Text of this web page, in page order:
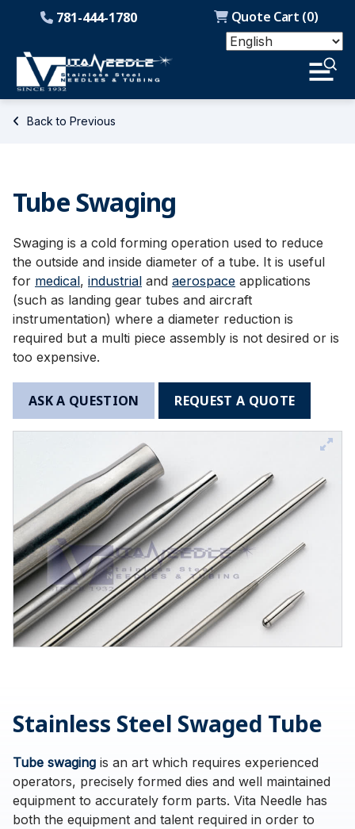
Quote Cart (0)
781-444-1780
Back to Previous
Tube Swaging
Swaging is a cold forming operation used to reduce
the outside and inside diameter of a tube. It is useful
for medical, industrial and aerospace applications
(such as landing gear tubes and aircraft
instrumentation) where a diameter reduction is
required but a multi piece assembly is not desired or is
too expensive.
ASK A QUESTION REQUEST A QUOTE
Stainless Steel Swaged Tube
Tube swaging is an art which requires experienced
operators, precisely formed dies and well maintained
equipment to accurately form parts. Vita Needle has
both the equipment and talent required in order to